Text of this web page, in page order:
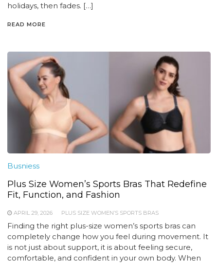
holidays, then fades. […]
READ MORE
Busniess
Plus Size Women’s Sports Bras That Redefine
Fit, Function, and Fashion
APRIL 29, 2026 PLUS SIZE WOMEN’S SPORTS BRAS
Finding the right plus-size women’s sports bras can
completely change how you feel during movement. It
is not just about support, it is about feeling secure,
comfortable, and confident in your own body. When